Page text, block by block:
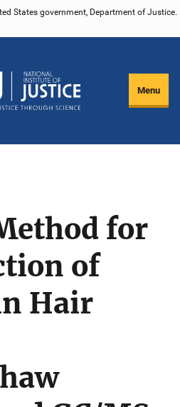
States government, Department of Justice.
Menu
for
of
Hair